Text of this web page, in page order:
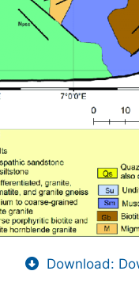
Download: